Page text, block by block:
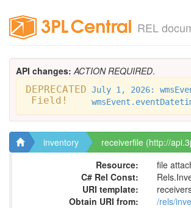
REL
API changes: ACTION REQUIRED.
DEPRECATED
Field!
July 1, 2026:
inventory
receiverfile (http://
Resource:
file
C# Rel Const:
URI template:
Obtain URI from:
/rels/